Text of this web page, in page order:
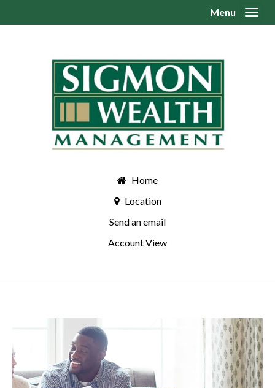
Home
Location
Send an email
Account View
Menu